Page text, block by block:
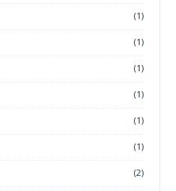
(1)
(1)
(1)
(1)
(1)
(1)
(2)